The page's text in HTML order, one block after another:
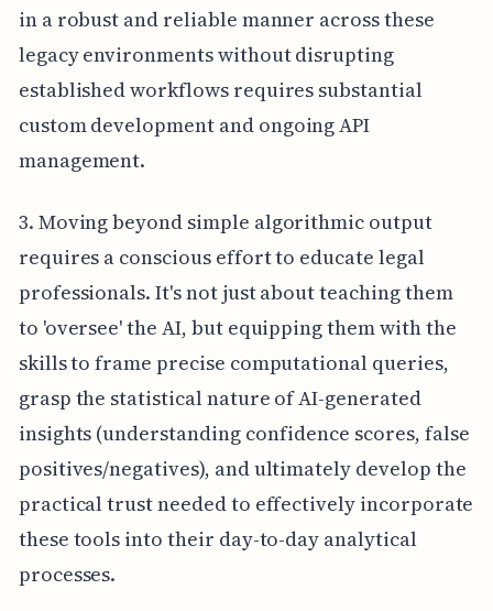
in a robust and reliable manner across these
legacy environments without disrupting
established workflows requires substantial
custom development and ongoing API
management.
3. Moving beyond simple algorithmic output
requires a conscious effort to educate legal
professionals. It's not just about teaching them
to 'oversee' the AI, but equipping them with the
skills to frame precise computational queries,
grasp the statistical nature of AI-generated
insights (understanding confidence scores, false
positives/negatives), and ultimately develop the
practical trust needed to effectively incorporate
these tools into their day-to-day analytical
processes.